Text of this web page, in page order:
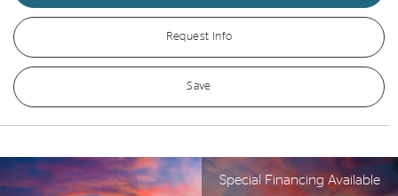
Request Info
Save
Special Financing Available